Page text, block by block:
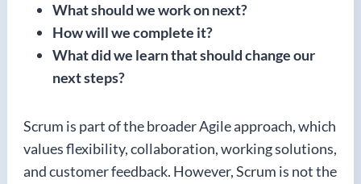
What should we work on next?
How will we complete it?
What did we learn that should change our
next steps?
Scrum is part of the broader Agile approach, which
values flexibility, collaboration, working solutions,
and customer feedback. However, Scrum is not the